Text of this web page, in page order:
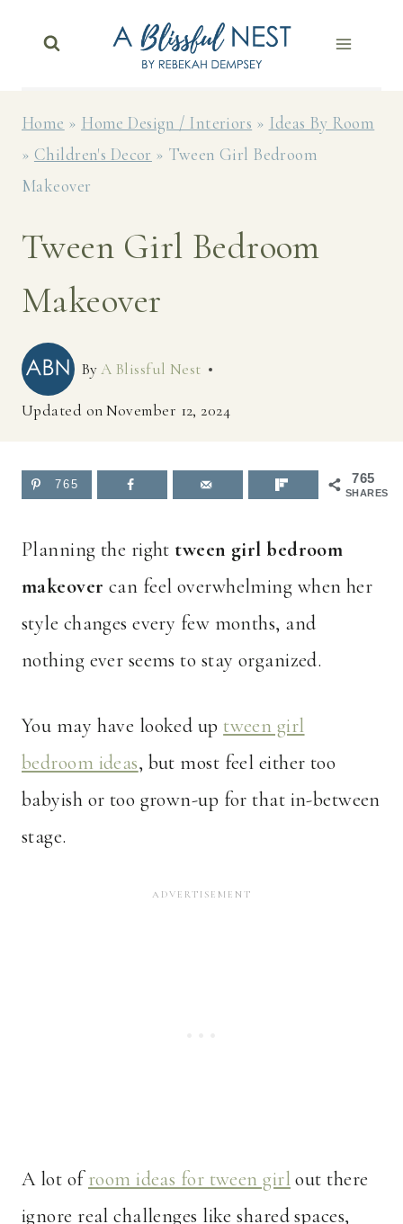
Home » Home Design / Interiors » Ideas By Room
» Children's Decor » Tween Girl Bedroom
Makeover
Tween Girl Bedroom
Makeover
ByA Blissful Nest
Updated onNovember 12, 2024
765
SHARES
765
Planning the right tween girl bedroom
makeover can feel overwhelming when her
style changes every few months, and
nothing ever seems to stay organized.
You may have looked up tween girl
bedroom ideas, but most feel either too
babyish or too grown-up for that in-between
stage.
A lot ofroom ideas for tween girl out there
ignore real challenges like shared spaces,